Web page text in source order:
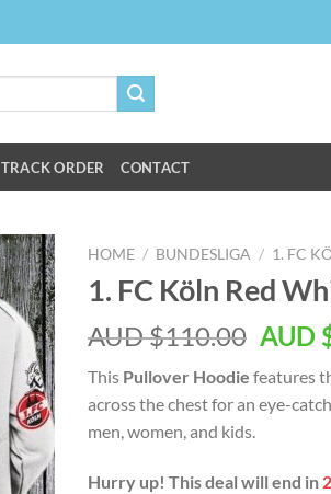
TRACK ORDER CONTACT
HOME / BUNDESLIGA / 1. FC
1. FC Köln Red
AUD $110.00 AUD
This Pullover Hoodie features
across the chest for an eye-
men, women, and kids.
Hurry up! This deal will end in